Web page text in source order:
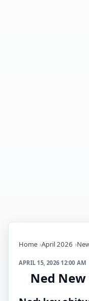
Home April 2026
APRIL 15, 2026 12:00 AM
Ned